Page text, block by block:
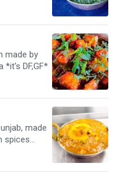
made by
combining honey and curry masala *it's DF,GF*
made
spices